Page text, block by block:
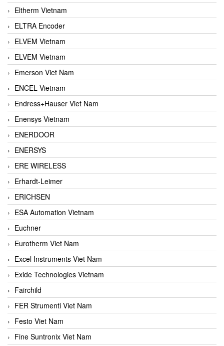
Eltherm Vietnam
ELTRA Encoder
ELVEM Vietnam
ELVEM Vietnam
Emerson Viet Nam
ENCEL Vietnam
Endress+Hauser Viet Nam
Enensys Vietnam
ENERDOOR
ENERSYS
ERE WIRELESS
Erhardt-Leimer
ERICHSEN
ESA Automation Vietnam
Euchner
Eurotherm Viet Nam
Excel Instruments Viet Nam
Exide Technologies Vietnam
Fairchild
FER Strumenti Viet Nam
Festo Viet Nam
Fine Suntronix Viet Nam